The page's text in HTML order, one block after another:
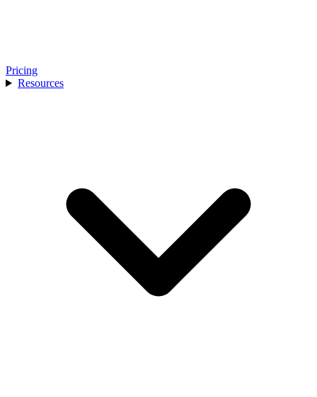
Pricing
Resources